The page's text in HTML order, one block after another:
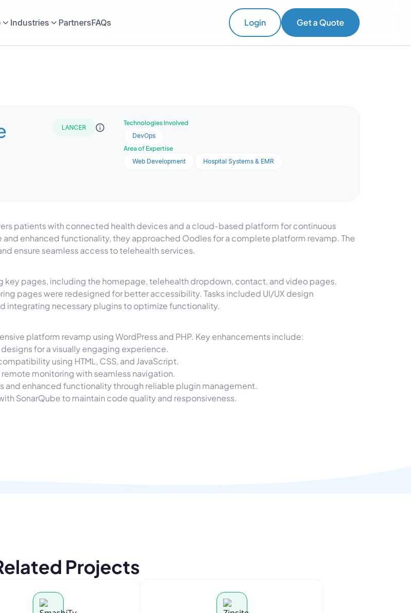
Industries PartnersFAQs Login Get a Quote
LANCER
Technologies Involved
DevOps
Area of Expertise
Web Development
Hospital Systems & EMR
patients with connected health devices and a cloud-based platform for continuous
enhanced functionality, they approached Oodles for a complete platform revamp. The
ensure seamless access to telehealth services.
key pages, including the homepage, telehealth dropdown, contact, and video pages.
pages were redesigned for better accessibility. Tasks included UI/UX design
integrating necessary plugins to optimize functionality.
platform revamp using WordPress and PHP. Key enhancements include:
for a visually engaging experience.
using HTML, CSS, and JavaScript.
monitoring with seamless navigation.
and enhanced functionality through reliable plugin management.
SonarQube to maintain code quality and responsiveness.
Projects